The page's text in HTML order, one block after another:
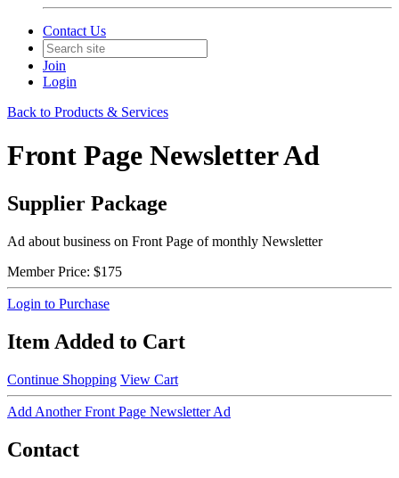
Contact Us
Join
Login
Back to Products & Services
Front Page Newsletter Ad
Supplier Package
Ad about business on Front Page of monthly Newsletter
Member Price: $175
Login to Purchase
Item Added to Cart
Continue Shopping View Cart
Add Another Front Page Newsletter Ad
Contact